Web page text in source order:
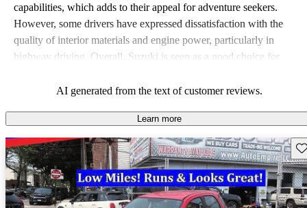
capabilities, which adds to their appeal for adventure seekers.
However, some drivers have expressed dissatisfaction with the
quality of interior materials and engine power, particularly in
highway driving. Overall, Suzuki is seen as a good choice for
AI generated from the text of customer reviews.
Learn more